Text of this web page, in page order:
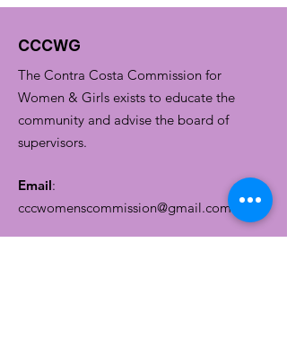
elected office, or extend your current
more significant impact. Whatever you care
for Californians to share their lived
experience, professional expertise, and
CCCWG
The Contra Costa Commission for
Women & Girls exists to educate the
community and advise the board of
supervisors.
Email:
cccwomenscommission@gmail.com